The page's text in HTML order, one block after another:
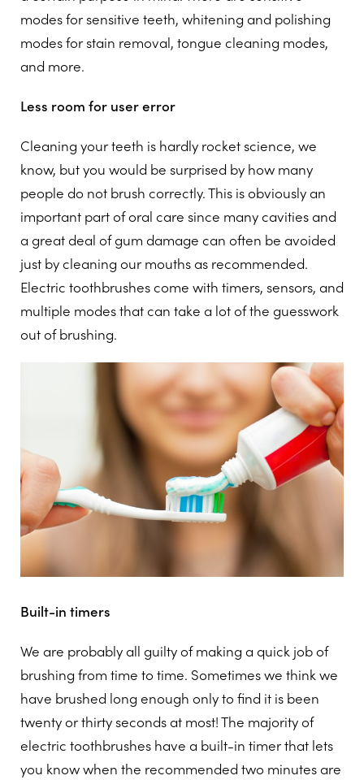
modes for sensitive teeth, whitening and polishing
modes for stain removal, tongue cleaning modes,
and more.
Less room for user error
Cleaning your teeth is hardly rocket science, we
know, but you would be surprised by how many
people do not brush correctly. This is obviously an
important part of oral care since many cavities and
a great deal of gum damage can often be avoided
just by cleaning our mouths as recommended.
Electric toothbrushes come with timers, sensors, and
multiple modes that can take a lot of the guesswork
out of brushing.
Built-in timers
We are probably all guilty of making a quick job of
brushing from time to time. Sometimes we think we
have brushed long enough only to find it is been
twenty or thirty seconds at most! The majority of
electric toothbrushes have a built-in timer that lets
you know when the recommended two minutes are